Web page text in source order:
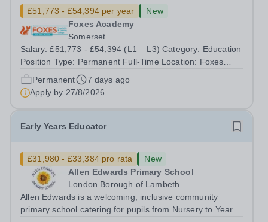
£51,773 - £54,394 per year
New
Foxes Academy
Somerset
Salary: £51,773 - £54,394 (L1 – L3) Category: Education
Position Type: Permanent Full-Time Location: Foxes
Hours: 40 Welcome to Aurora Foxes, a specialist college
and training hotel for young people with&nbsp;learning
disabilities, situated...
Permanent
7 days ago
Apply by 27/8/2026
Early Years Educator
£31,980 - £33,384 pro rata
New
Allen Edwards Primary School
London Borough of Lambeth
Allen Edwards is a welcoming, inclusive community
primary school catering for pupils from Nursery to Year 6.